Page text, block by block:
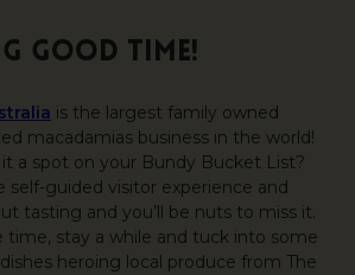
GOOD TIME!
is the largest family owned
macadamias business in the world!
a spot on your Bundy Bucket List?
self-guided visitor experience and
tasting and you’ll be nuts to miss it.
time, stay a while and tuck into some
heroing local produce from The